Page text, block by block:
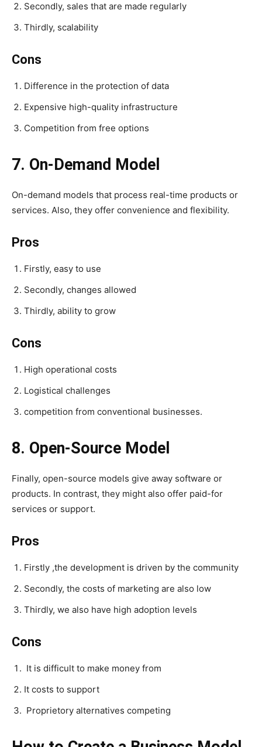
Secondly, sales that are made regularly
Thirdly, scalability
Cons
Difference in the protection of data
Expensive high-quality infrastructure
Competition from free options
7. On-Demand Model
On-demand models that process real-time products or
services. Also, they offer convenience and flexibility.
Pros
Firstly, easy to use
Secondly, changes allowed
Thirdly, ability to grow
Cons
High operational costs
Logistical challenges
competition from conventional businesses.
8. Open-Source Model
Finally, open-source models give away software or
products. In contrast, they might also offer paid-for
services or support.
Pros
Firstly ,the development is driven by the community
Secondly, the costs of marketing are also low
Thirdly, we also have high adoption levels
Cons
It is difficult to make money from
It costs to support
Proprietory alternatives competing